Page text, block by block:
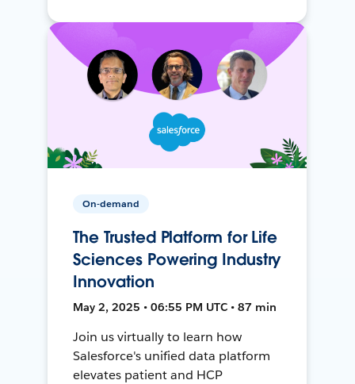
On-demand
The Trusted Platform for Life
Sciences Powering Industry
Innovation
May 2, 2025 • 06:55 PM UTC • 87 min
Join us virtually to learn how
Salesforce's unified data platform
elevates patient and HCP